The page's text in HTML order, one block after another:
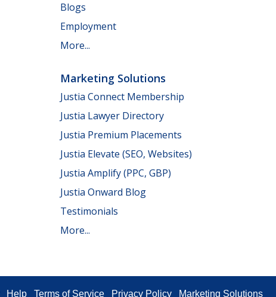
Blogs
Employment
More...
Marketing Solutions
Justia Connect Membership
Justia Lawyer Directory
Justia Premium Placements
Justia Elevate (SEO, Websites)
Justia Amplify (PPC, GBP)
Justia Onward Blog
Testimonials
More...
Help Terms of Service Privacy Policy Marketing Solutions